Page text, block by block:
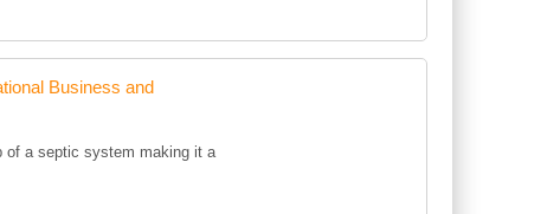
Business and
of a septic system making it a